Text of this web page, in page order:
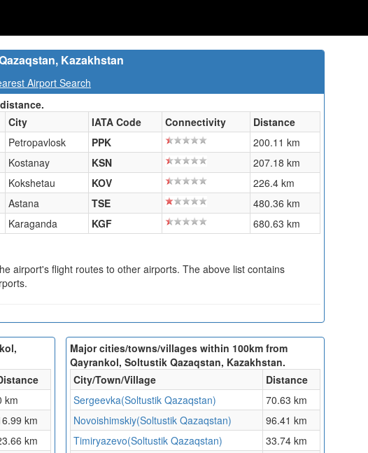
Kazakhstan
Airport Search
City IATA Code Connectivity
Distance
Petropavlosk PPK
200.11 km
Kostanay KSN
207.18 km
Kokshetau KOV
226.4 km
Astana TSE
480.36 km
Karaganda KGF 680.63 km
airport's flight routes to other airports. The above list contains
km
km
km
Major cities/towns/villages within 100km from
Qayrankol, Soltustik Qazaqstan, Kazakhstan.
City/Town/Village
Distance
Sergeevka(Soltustik Qazaqstan)
70.63 km
Novoishimskiy(Soltustik Qazaqstan)
96.41 km
Timiryazevo(Soltustik Qazaqstan)
33.74 km